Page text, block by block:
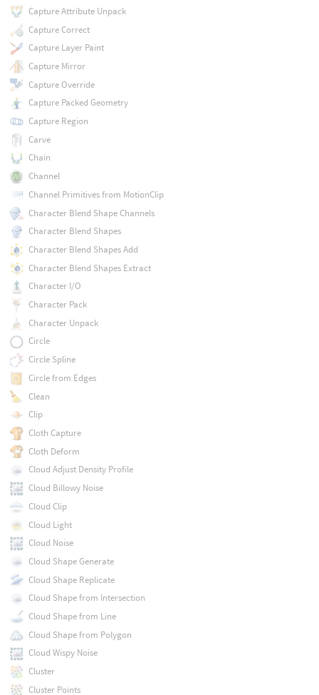
Capture Attribute Unpack
Capture Correct
Capture Layer Paint
Capture Mirror
Capture Override
Capture Packed Geometry
Capture Region
Carve
Chain
Channel
Channel Primitives from MotionClip
Character Blend Shape Channels
Character Blend Shapes
Character Blend Shapes Add
Character Blend Shapes Extract
Character I/O
Character Pack
Character Unpack
Circle
Circle Spline
Circle from Edges
Clean
Clip
Cloth Capture
Cloth Deform
Cloud Adjust Density Profile
Cloud Billowy Noise
Cloud Clip
Cloud Light
Cloud Noise
Cloud Shape Generate
Cloud Shape Replicate
Cloud Shape from Intersection
Cloud Shape from Line
Cloud Shape from Polygon
Cloud Wispy Noise
Cluster
Cluster Points